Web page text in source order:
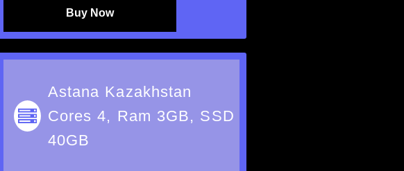
Buy Now
Astana Kazakhstan
Cores 4, Ram 3GB, SSD
40GB